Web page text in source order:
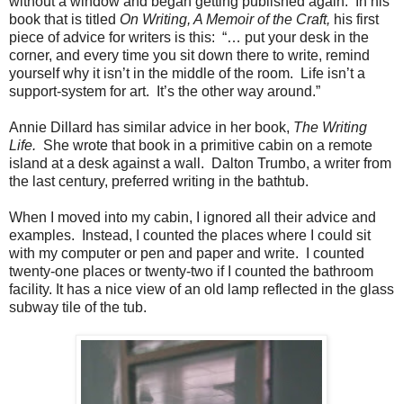
book that is titled On Writing, A Memoir of the Craft, his first
piece of advice for writers is this: “… put your desk in the
corner, and every time you sit down there to write, remind
yourself why it isn’t in the middle of the room.
Life isn’t a
support-system for art.
It’s the other way around.”
Annie Dillard has similar advice in her book, The Writing
Life. She wrote that book in a primitive cabin on a remote
island at a desk against a wall.
Dalton Trumbo, a writer from
the last century, preferred writing in the bathtub.
When I moved into my cabin, I ignored all their advice and
examples. Instead, I counted the places where I could sit
with my computer or pen and paper and write. I counted
twenty-one places or twenty-two if I counted the bathroom
facility. It has a nice view of an old lamp reflected in the glass
subway tile of the tub.